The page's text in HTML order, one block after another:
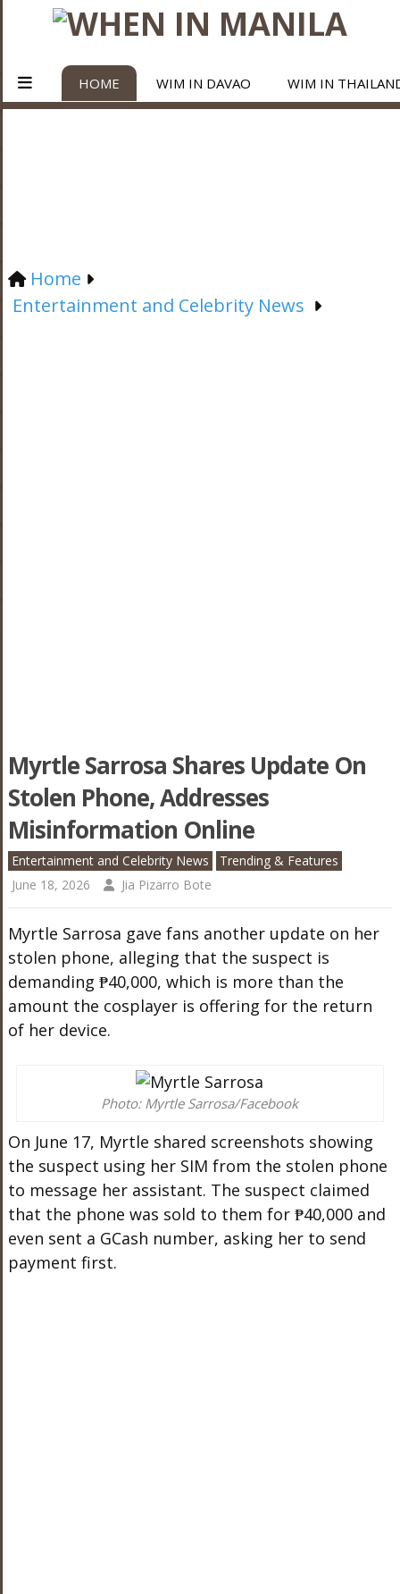
HOME WIM IN DAVAO WIM IN
Home
Entertainment and Celebrity News
Myrtle Sarrosa Shares Update On
Stolen Phone, Addresses
Misinformation Online
Entertainment and Celebrity News
Trending & Features
June 18, 2026
Jia Pizarro Bote
Myrtle Sarrosa gave fans another update on her
stolen phone, alleging that the suspect is
demanding ₱40,000, which is more than the
amount the cosplayer is offering for the return
of her device.
Photo: Myrtle Sarrosa/Facebook
On June 17, Myrtle shared screenshots showing
the suspect using her SIM from the stolen phone
to message her assistant. The suspect claimed
that the phone was sold to them for ₱40,000 and
even sent a GCash number, asking her to send
payment first.